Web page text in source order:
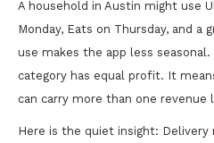
A household in Austin might use
Monday, Eats on Thursday, and a
use makes the app less
category has equal profit. It
can carry more than one revenue
Here is the quiet insight: